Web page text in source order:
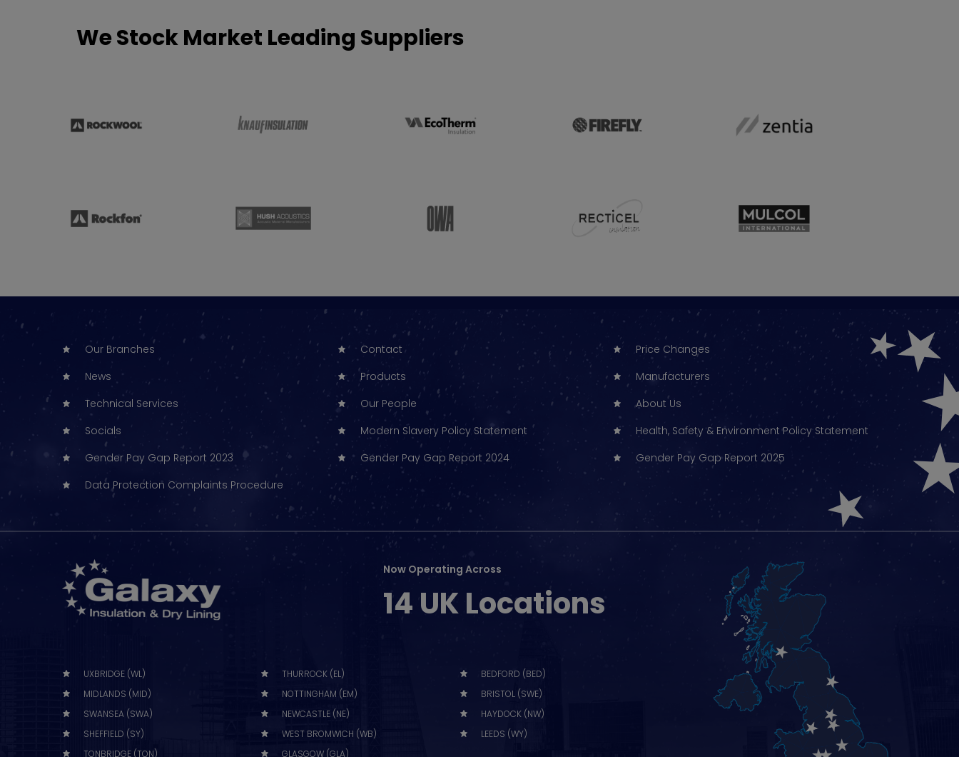
We Stock Market Leading Suppliers
Our Branches Contact
Price Changes
News
Products
Manufacturers
Technical Services
Our People
About Us
Socials
Modern Slavery Policy Statement
Health, Safety & Environment Policy Statement
Gender Pay Gap Report 2023
Gender Pay Gap Report 2024
Gender Pay Gap Report 2025
Data Protection Complaints Procedure
Now Operating Across
14 UK Locations
UXBRIDGE (WL) THURROCK (EL)
BEDFORD (BED)
MIDLANDS (MID)
NOTTINGHAM (EM)
BRISTOL (SWE)
SWANSEA (SWA)
NEWCASTLE (NE)
HAYDOCK (NW)
SHEFFIELD (SY)
WEST BROMWICH (WB)
LEEDS (WY)
TONBRIDGE (TON)
GLASGOW (GLA)